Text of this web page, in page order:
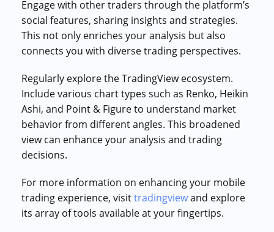
Engage with other traders through the platform’s
social features, sharing insights and strategies.
This not only enriches your analysis but also
connects you with diverse trading perspectives.
Regularly explore the TradingView ecosystem.
Include various chart types such as Renko, Heikin
Ashi, and Point & Figure to understand market
behavior from different angles. This broadened
view can enhance your analysis and trading
decisions.
For more information on enhancing your mobile
trading experience, visittradingviewand explore
its array of tools available at your fingertips.